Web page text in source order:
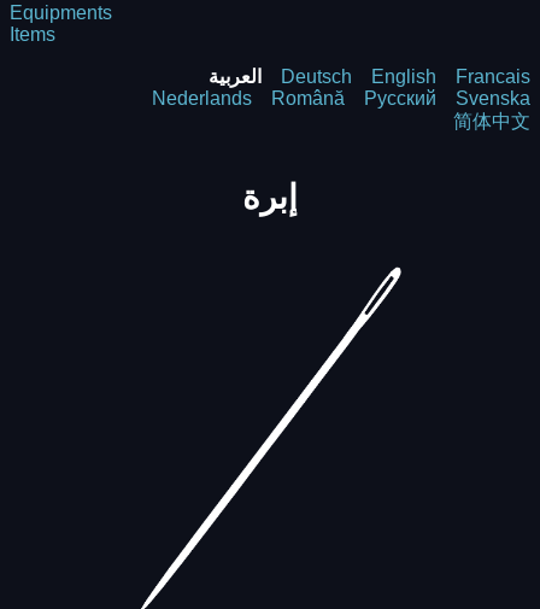
Equipments
Items
العربية Deutsch English
Francais
Nederlands
Română Русский
Svenska
简体中文
إبرة